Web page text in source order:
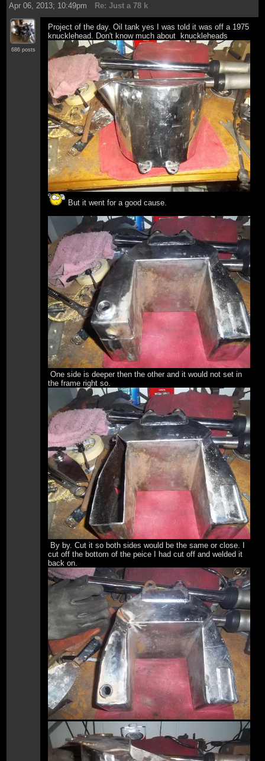
Apr 06, 2013; 10:49pm
Re: Just a 78 k
686 posts
Project of the day. Oil tank yes I was told it was off a 1975
knucklehead. Don't know much about knuckleheads
But it went for a good cause.
One side is deeper then the other and it would not set in
the frame right so.
By by. Cut it so both sides would be the same or close. I
cut off the bottom of the peice I had cut off and welded it
back on.